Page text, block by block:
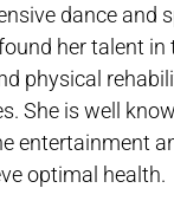
dance and
her talent in
physical
She is well
entertainment
optimal health.